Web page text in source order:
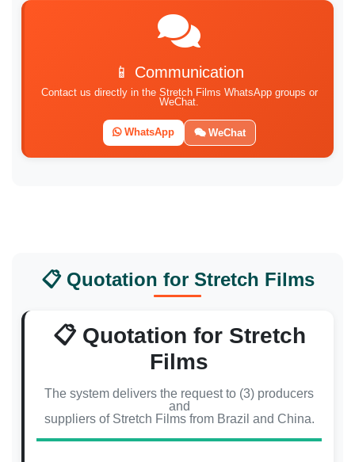
📱 Communication
Contact us directly in the Stretch Films WhatsApp groups or
WeChat.
WhatsApp WeChat
📋 Quotation for Stretch Films
📋 Quotation for Stretch
Films
The system delivers the request to (3) producers
and
suppliers of Stretch Films from Brazil and China.